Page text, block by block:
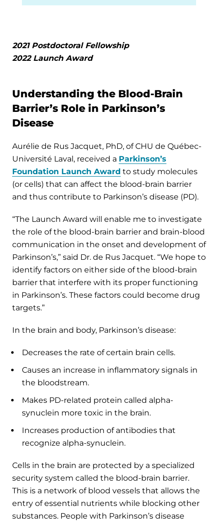
2021 Postdoctoral Fellowship
2022 Launch Award
Understanding the Blood-Brain
Barrier’s Role in Parkinson’s
Disease
Aurélie de Rus Jacquet, PhD, of CHU de Québec-
Université Laval, received a Parkinson’s
Foundation Launch Award to study molecules
(or cells) that can affect the blood-brain barrier
and thus contribute to Parkinson’s disease (PD).
“The Launch Award will enable me to investigate
the role of the blood-brain barrier and brain-blood
communication in the onset and development of
Parkinson’s,” said Dr. de Rus Jacquet. “We hope to
identify factors on either side of the blood-brain
barrier that interfere with its proper functioning
in Parkinson’s. These factors could become drug
targets.”
In the brain and body, Parkinson’s disease:
Decreases the rate of certain brain cells.
Causes an increase in inflammatory signals in
the bloodstream.
Makes PD-related protein called alpha-
synuclein more toxic in the brain.
Increases production of antibodies that
recognize alpha-synuclein.
Cells in the brain are protected by a specialized
security system called the blood-brain barrier.
This is a network of blood vessels that allows the
entry of essential nutrients while blocking other
substances. People with Parkinson’s disease